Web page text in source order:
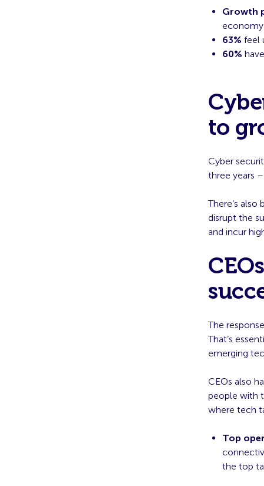
Growth
63% feel
60%
to
Cyber
three years
There’s
disrupt the
and incur
The
That’s
emerging
CEOs also
people with
where tech
Top
the top